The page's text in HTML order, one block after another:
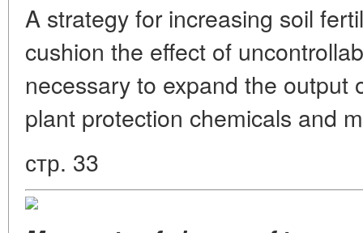
A strategy for increasing soil
cushion the effect of
necessary to expand the output
plant protection chemicals and
стр. 33